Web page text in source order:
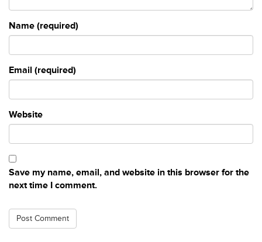
Name (required)
Email (required)
Website
Save my name, email, and website in this browser for the
next time I comment.